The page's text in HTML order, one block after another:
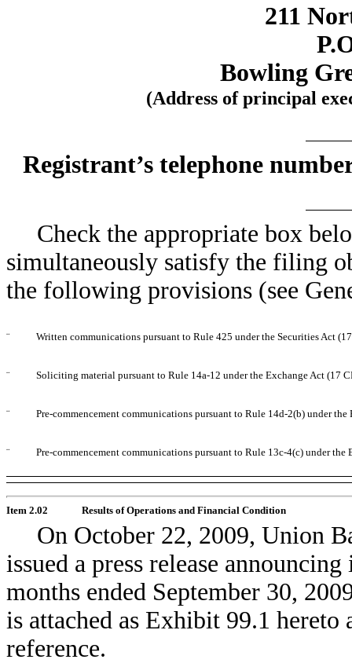
211
Bowling
(Address of principal
Registrant’s telephone
Check the appropriate box
simultaneously satisfy the filing
the following provisions (see
¨ Written communications pursuant to Rule 425 under the Securities Act
¨ Soliciting material pursuant to Rule 14a-12 under the Exchange Act (17
¨ Pre-commencement communications pursuant to Rule 14d-2(b) under
¨ Pre-commencement communications pursuant to Rule 13c-4(c) under the
Item 2.02 Results of Operations and Financial Condition
On October 22, 2009, Union
issued a press release
months ended September 30,
is attached as Exhibit 99.1
reference.